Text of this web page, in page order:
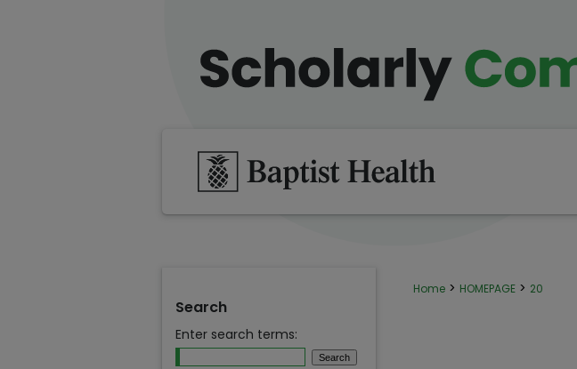
Home > HOMEPAGE > 20
Search
Enter search terms: